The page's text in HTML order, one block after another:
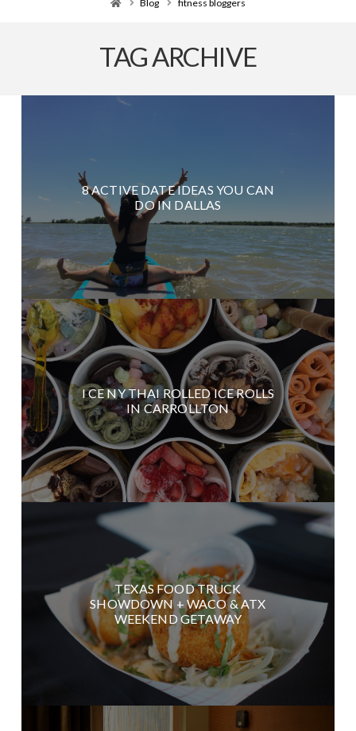
Blog fitness bloggers
TAG ARCHIVE
8 ACTIVE DATE IDEAS YOU CAN
DO IN DALLAS
I CE NY THAI ROLLED ICE ROLLS
IN CARROLLTON
TEXAS FOOD TRUCK
SHOWDOWN + WACO & ATX
WEEKEND GETAWAY